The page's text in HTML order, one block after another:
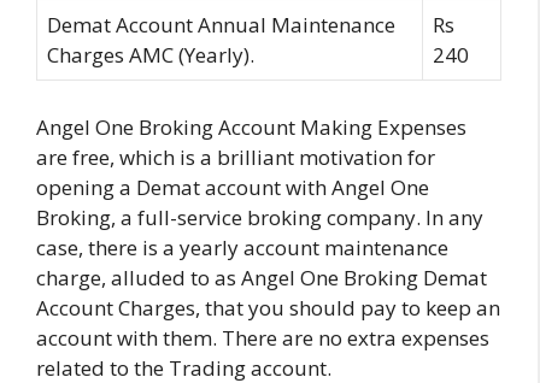
Demat Account Annual Maintenance
Charges AMC (Yearly).
Rs
240
Angel One Broking Account Making Expenses
are free, which is a brilliant motivation for
opening a Demat account with Angel One
Broking, a full-service broking company. In any
case, there is a yearly account maintenance
charge, alluded to as Angel One Broking Demat
Account Charges, that you should pay to keep an
account with them. There are no extra expenses
related to the Trading account.